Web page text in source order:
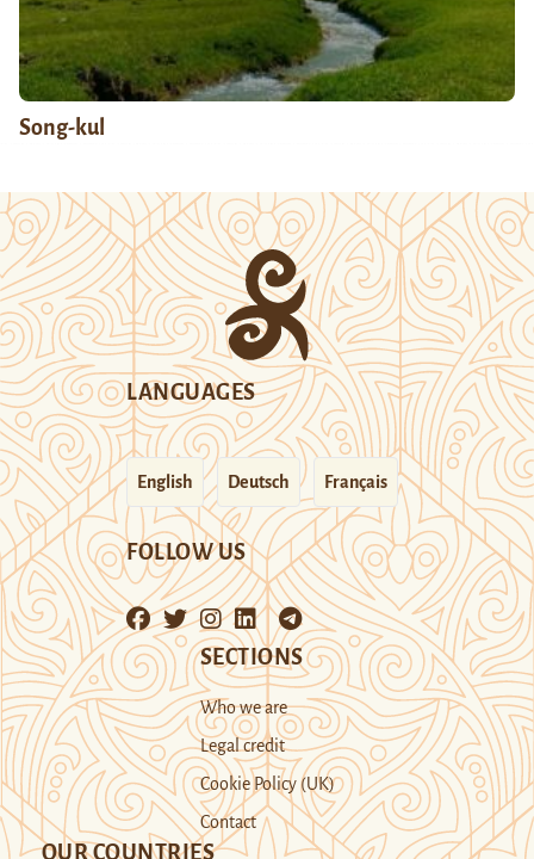
Song-kul
LANGUAGES
English Deutsch Français
FOLLOW US
SECTIONS
Who we are
Legal credit
Cookie Policy (UK)
Contact
OUR COUNTRIES